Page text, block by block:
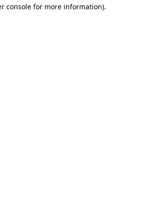
console for more information).